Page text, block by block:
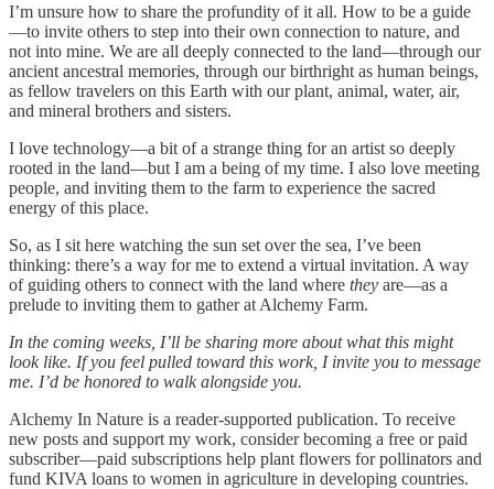
I’m unsure how to share the profundity of it all. How to be a guide
—to invite others to step into their own connection to nature, and
not into mine. We are all deeply connected to the land—through our
ancient ancestral memories, through our birthright as human beings,
as fellow travelers on this Earth with our plant, animal, water, air,
and mineral brothers and sisters.
I love technology—a bit of a strange thing for an artist so deeply
rooted in the land—but I am a being of my time. I also love meeting
people, and inviting them to the farm to experience the sacred
energy of this place.
So, as I sit here watching the sun set over the sea, I’ve been
thinking: there’s a way for me to extend a virtual invitation. A way
of guiding others to connect with the land where they are—as a
prelude to inviting them to gather at Alchemy Farm.
In the coming weeks, I’ll be sharing more about what this might
look like. If you feel pulled toward this work, I invite you to message
me. I’d be honored to walk alongside you.
Alchemy In Nature is a reader-supported publication. To receive
new posts and support my work, consider becoming a free or paid
subscriber—paid subscriptions help plant flowers for pollinators and
fund KIVA loans to women in agriculture in developing countries.